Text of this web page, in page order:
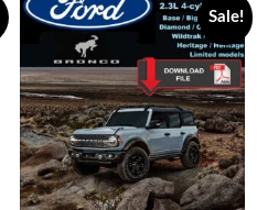
Sale!